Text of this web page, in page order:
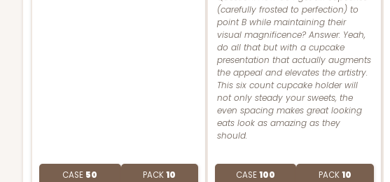
CASE 50 PACK10
(carefully frosted to perfection) to
point B while maintaining their
visual magnificence? Answer: Yeah,
do all that but with a cupcake
presentation that actually augments
the appeal and elevates the artistry.
This six count cupcake holder will
not only steady your sweets, the
even spacing makes great looking
eats look as amazing as they
should.
CASE100 PACK10